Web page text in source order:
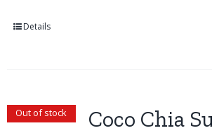
Details
Out of stock
Coco Chia